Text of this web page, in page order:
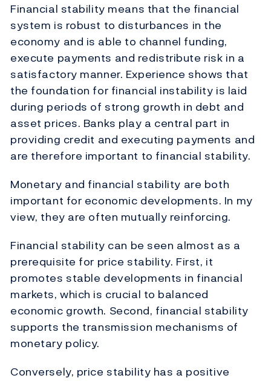
Financial stability means that the financial
system is robust to disturbances in the
economy and is able to channel funding,
execute payments and redistribute risk in a
satisfactory manner. Experience shows that
the foundation for financial instability is laid
during periods of strong growth in debt and
asset prices. Banks play a central part in
providing credit and executing payments and
are therefore important to financial stability.
Monetary and financial stability are both
important for economic developments. In my
view, they are often mutually reinforcing.
Financial stability can be seen almost as a
prerequisite for price stability. First, it
promotes stable developments in financial
markets, which is crucial to balanced
economic growth. Second, financial stability
supports the transmission mechanisms of
monetary policy.
Conversely, price stability has a positive